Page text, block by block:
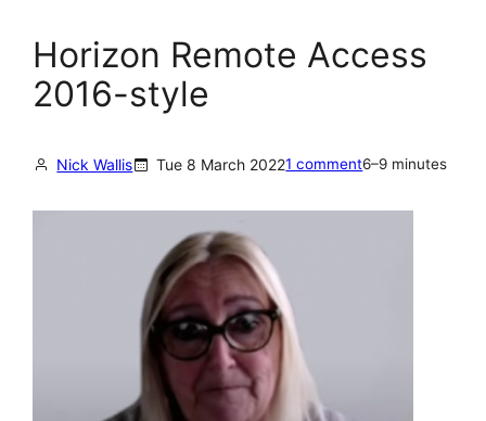
Horizon Remote Access
2016-style
Nick Wallis Tue 8 March 20221 comment6–9 minutes